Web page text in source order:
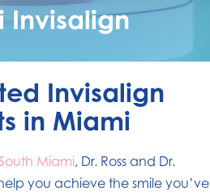
Invisalign
Invisalign
in Miami
Miami, Dr. Ross and Dr.
you achieve the smile you’ve